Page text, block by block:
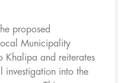
proposed
Municipality
Khalipa and reiterates
investigation into the